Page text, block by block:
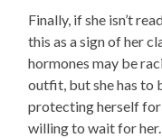
Finally, if she isn’t
this as a sign of her
hormones may be
outfit, but she has to
protecting herself for
willing to wait for